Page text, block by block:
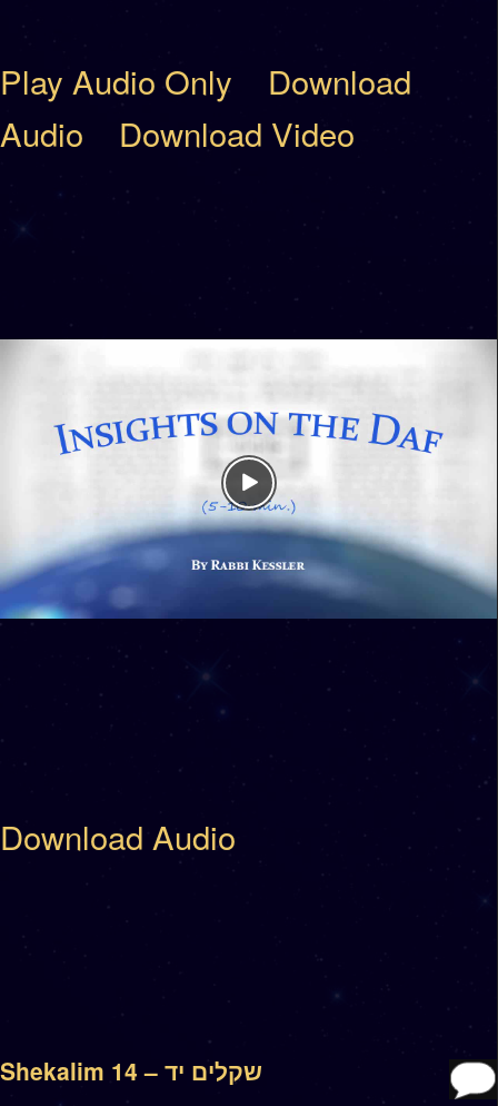
Play Audio Only
Download
Audio
Download Video
Download Audio
Shekalim 14 – שקלים יד